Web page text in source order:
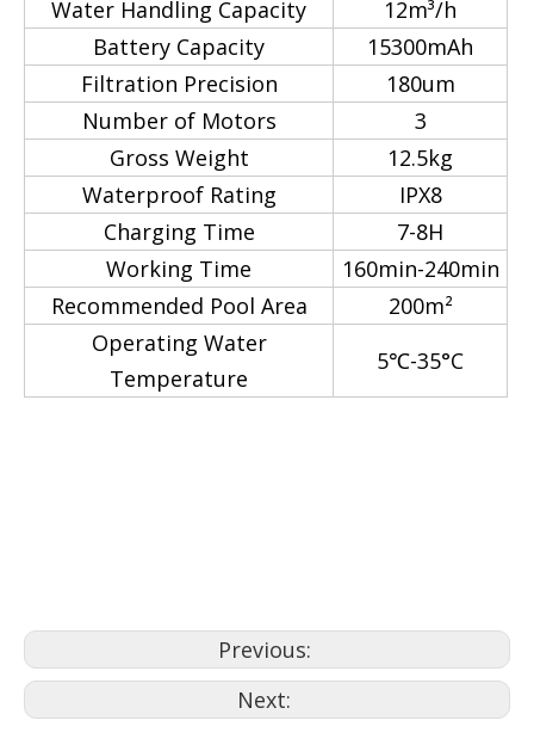
Water Handling Capacity
12m³/h
Battery Capacity
15300mAh
Filtration Precision
180um
Number of Motors
3
Gross Weight
12.5kg
Waterproof Rating
IPX8
Charging Time
7-8H
Working Time
160min-240min
Recommended Pool Area
200m²
Operating Water
Temperature
5℃-35°C
Previous:
Next: